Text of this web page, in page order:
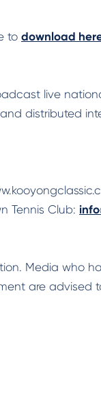
to download
live
distributed
Tennis Club:
Media who
are advised